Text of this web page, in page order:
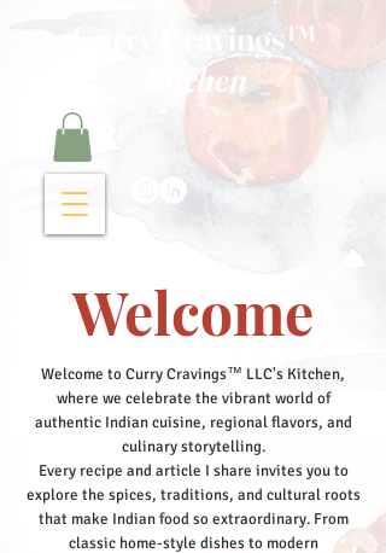
Curry Cravings™
kitchen
Welcome
Welcome to Curry Cravings™ LLC's Kitchen,
where we celebrate the vibrant world of
authentic Indian cuisine, regional flavors, and
culinary storytelling.
Every recipe and article I share invites you to
explore the spices, traditions, and cultural roots
that make Indian food so extraordinary. From
classic home-style dishes to modern